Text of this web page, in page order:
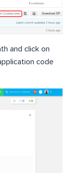
and click on
code